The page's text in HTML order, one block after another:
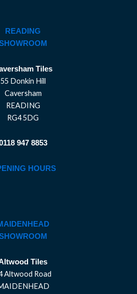
READING
Tiles
55 Donkin Hill
Caversham
READING
RG4 5DG
947 8853
HOURS
Tiles
Altwood Road